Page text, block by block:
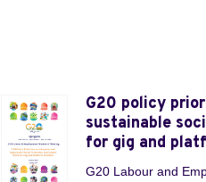
G20 policy
sustainable
for gig and
G20 Labour and